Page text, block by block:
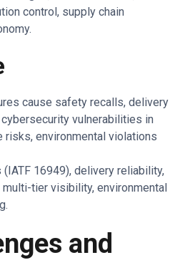
control, supply chain
cause safety recalls, delivery
vulnerabilities in
environmental violations
16949), delivery reliability,
tier visibility, environmental
and